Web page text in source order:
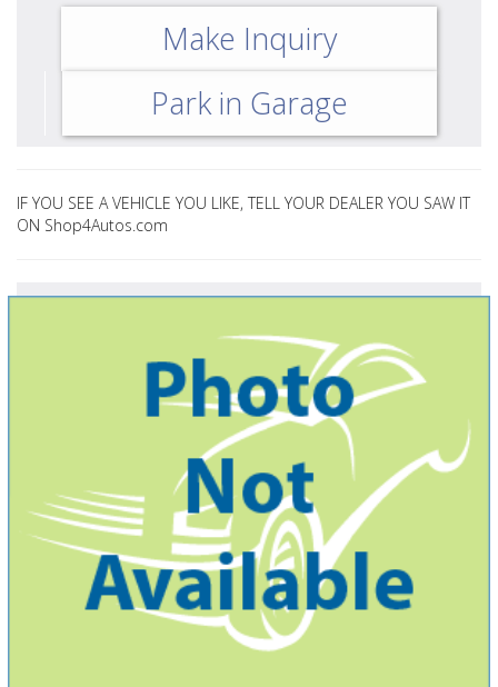
Make Inquiry
Park in Garage
IF YOU SEE A VEHICLE YOU LIKE, TELL YOUR DEALER YOU SAW IT
ON Shop4Autos.com